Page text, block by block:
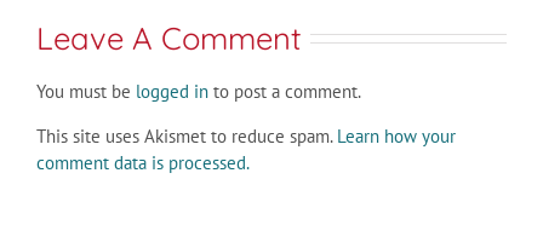
Leave A Comment
You must be logged in to post a comment.
This site uses Akismet to reduce spam. Learn how your
comment data is processed.